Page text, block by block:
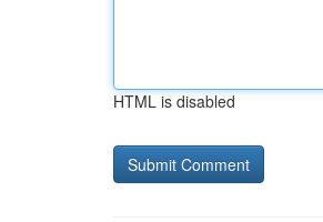
HTML is disabled